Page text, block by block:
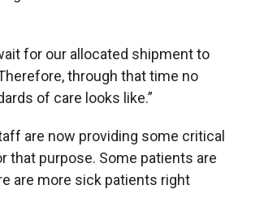
for our allocated shipment to
through that time no
of care looks like.”
are now providing some critical
that purpose. Some patients are
are more sick patients right